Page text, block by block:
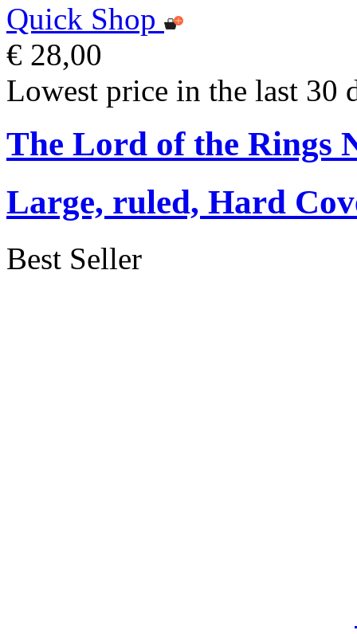
Quick Shop
€ 28,00
Lowest price in the last 30
The Lord of the Rings
Large, ruled, Hard
Best Seller